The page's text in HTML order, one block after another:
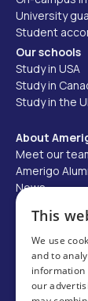
University
Student
Our schools
Study in USA
Study in
Study in the
About
Meet our
Amerigo
News
Careers
Partner with
Business
Host
This
We use
and to
information
our